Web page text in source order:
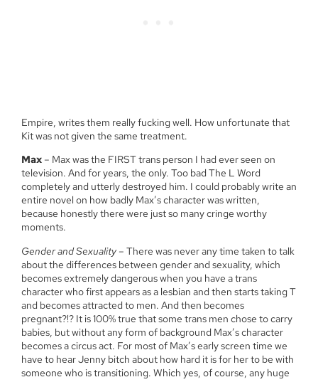
Empire, writes them really fucking well. How unfortunate that
Kit was not given the same treatment.
Max – Max was the FIRST trans person I had ever seen on
television. And for years, the only. Too bad The L Word
completely and utterly destroyed him. I could probably write an
entire novel on how badly Max’s character was written,
because honestly there were just so many cringe worthy
moments.
Gender and Sexuality – There was never any time taken to talk
about the differences between gender and sexuality, which
becomes extremely dangerous when you have a trans
character who first appears as a lesbian and then starts taking T
and becomes attracted to men. And then becomes
pregnant?!? It is 100% true that some trans men chose to carry
babies, but without any form of background Max’s character
becomes a circus act. For most of Max’s early screen time we
have to hear Jenny bitch about how hard it is for her to be with
someone who is transitioning. Which yes, of course, any huge